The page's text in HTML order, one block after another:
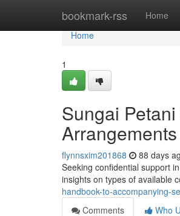
bookmark-rss Home
Home
Home
1
Sungai
Arrangements
flynnsxim201868 88 days
Seeking confidential support
insights on types of available
handbook-to-accompanying-
Comments
Who